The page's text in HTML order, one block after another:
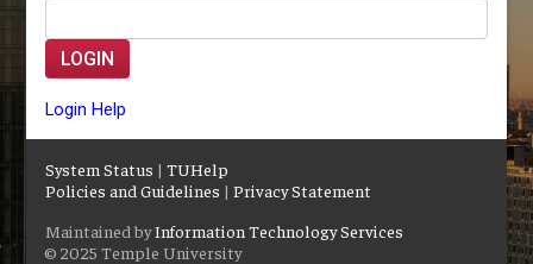
LOGIN
Login Help
System Status |TUHelp
Policies and Guidelines |Privacy Statement
Maintained byInformation Technology Services
© 2025 Temple University